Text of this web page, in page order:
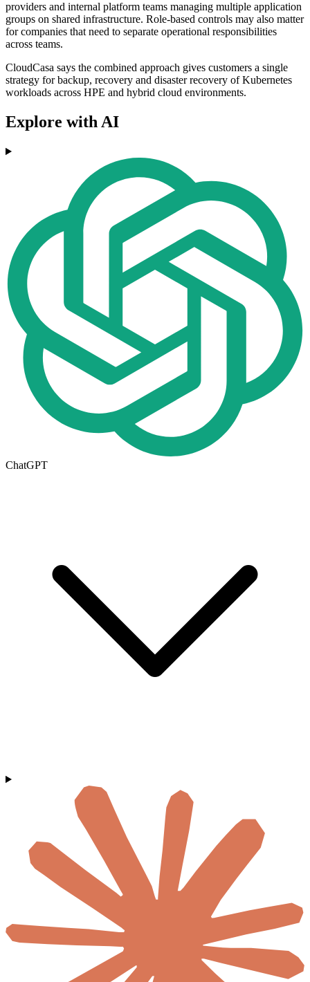
providers and internal platform teams managing multiple application
groups on shared infrastructure. Role-based controls may also matter
for companies that need to separate operational responsibilities
across teams.
CloudCasa says the combined approach gives customers a single
strategy for backup, recovery and disaster recovery of Kubernetes
workloads across HPE and hybrid cloud environments.
Explore with AI
ChatGPT